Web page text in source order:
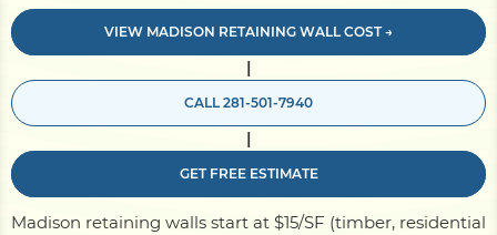
CalculatorsVIEW MADISON RETAINING WALL COST →
|
CALL 281-501-7940
|
GET FREE ESTIMATE
Madison retaining walls start at $15/SF (timber, residential